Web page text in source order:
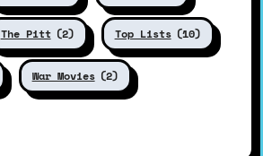
The Pitt (2) Top Lists (10)
War Movies (2)